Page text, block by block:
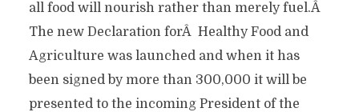
all food will nourish rather than merely fuel.Â
The new Declaration forÂ Healthy Food and
Agriculture was launched and when it has
been signed by more than 300,000 it will be
presented to the incoming President of the